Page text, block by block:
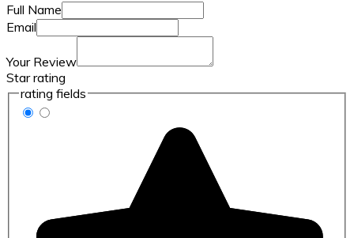
Full Name
Email
Your Review
Star rating
rating fields